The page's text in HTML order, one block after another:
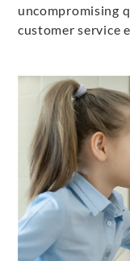
uncompromising
customer service